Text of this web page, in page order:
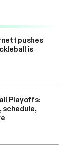
pushes
is
Playoffs:
schedule,